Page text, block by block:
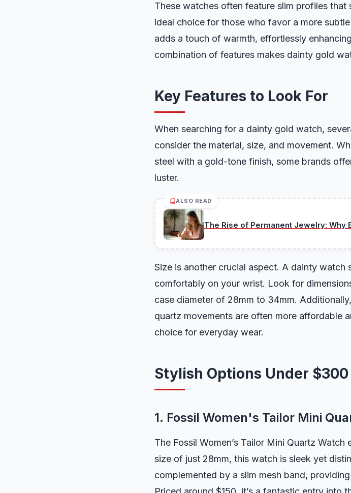
These watches often feature slim profiles
ideal choice for those who favor a more
adds a touch of warmth, effortlessly
combination of features makes dainty gold
Key Features to Look For
When searching for a dainty gold watch,
consider the material, size, and movement.
steel with a gold-tone finish, some brands
luster.
ALSO READ
The Rise of Permanent Jewelry: Why
Size is another crucial aspect. A dainty
comfortably on your wrist. Look for
case diameter of 28mm to 34mm.
quartz movements are often more affordable
choice for everyday wear.
Stylish Options Under $300
1. Fossil Women's Tailor Mini
The Fossil Women’s Tailor Mini Quartz
size of just 28mm, this watch is sleek yet
complemented by a slim mesh band,